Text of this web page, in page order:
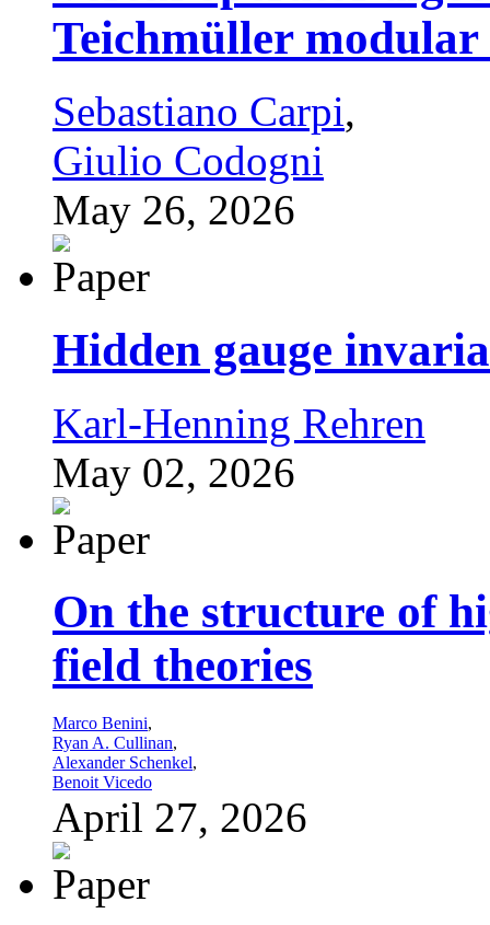
Teichmüller
Sebastiano Carpi,
Giulio Codogni
May 26, 2026
Hidden gauge
Karl-Henning Rehren
May 02, 2026
On the structure of
field theories
Marco Benini,
Ryan A. Cullinan,
Alexander Schenkel,
Benoit Vicedo
April 27, 2026